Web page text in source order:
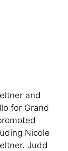
and
for Grand
Nicole
Judd